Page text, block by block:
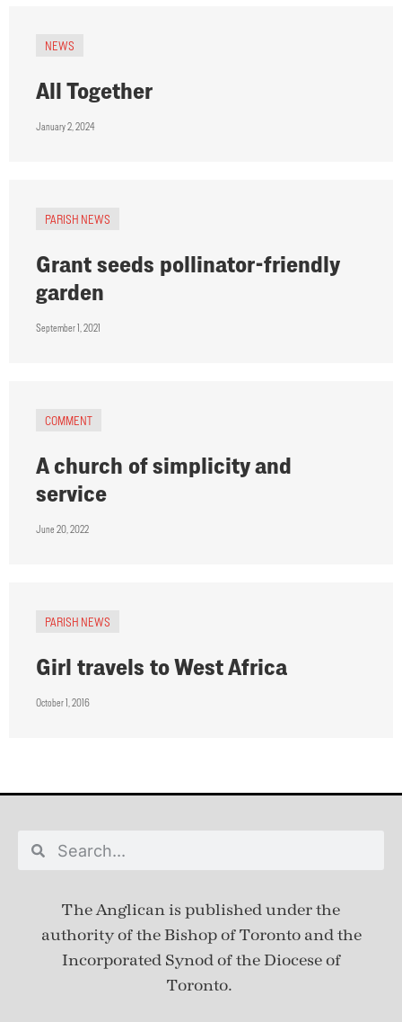
NEWS
All Together
January 2, 2024
PARISH NEWS
Grant seeds pollinator-friendly
garden
September 1, 2021
COMMENT
A church of simplicity and
service
June 20, 2022
PARISH NEWS
Girl travels to West Africa
October 1, 2016
The Anglican is published underthe
authority of the Bishop of Toronto and the
Incorporated Synod of the Diocese of
Toronto.